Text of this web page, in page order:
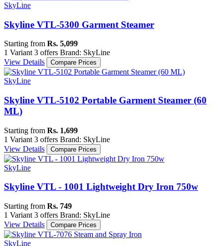
SkyLine
Skyline VTL-5300 Garment Steamer
Starting from Rs. 5,099
1 Variant 3 offers Brand: SkyLine
View Details
Compare Prices
SkyLine
Skyline VTL-5102 Portable Garment Steamer (60
ML)
Starting from Rs. 1,699
1 Variant 3 offers Brand: SkyLine
View Details
Compare Prices
SkyLine
Skyline VTL - 1001 Lightweight Dry Iron 750w
Starting from Rs. 749
1 Variant 3 offers Brand: SkyLine
View Details
Compare Prices
SkyLine